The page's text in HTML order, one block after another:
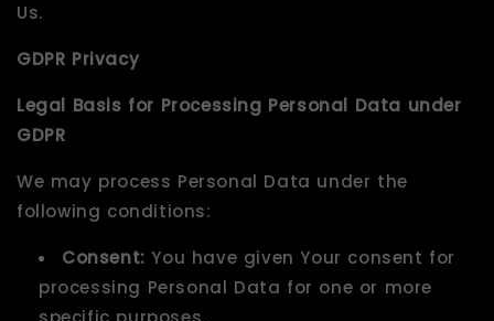
Us.
GDPR Privacy
Legal Basis for Processing Personal Data under
GDPR
We may process Personal Data under the
following conditions:
Consent: You have given Your consent for
processing Personal Data for one or more